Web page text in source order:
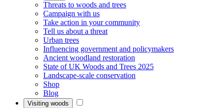
Threats to woods and trees
Campaign with us
Take action in your community
Tell us about a threat
Urban trees
Influencing government and policymakers
Ancient woodland restoration
State of UK Woods and Trees 2025
Landscape-scale conservation
Shop
Blog
Visiting woods